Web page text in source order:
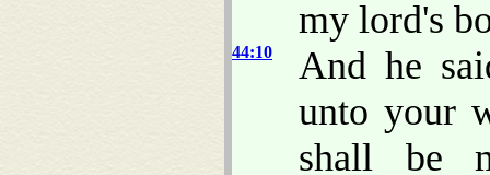
my lord's
44:10
And he
unto your
shall be